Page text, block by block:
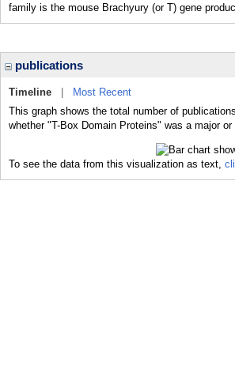
family is the mouse Brachyury (or T) gene
publications
Timeline
Most Recent
This graph shows the total number of
whether "T-Box Domain Proteins" was a major
To see the data from this visualization as text,